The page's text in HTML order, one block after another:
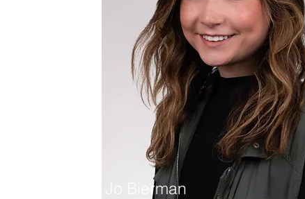
Jo Bierman